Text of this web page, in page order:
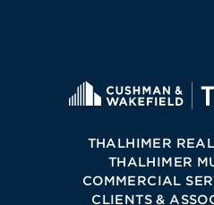
THALHIMER
THALHIMER
COMMERCIAL
CLIENTS &